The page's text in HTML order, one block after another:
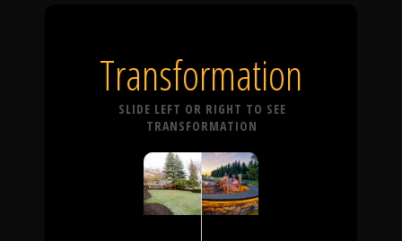
Transformation
SLIDE LEFT OR RIGHT TO SEE
TRANSFORMATION